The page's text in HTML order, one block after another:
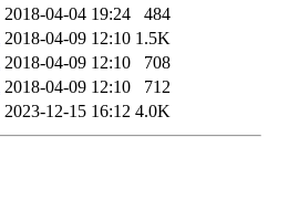
2018-04-04 19:24
484
2018-04-09 12:10 1.5K
2018-04-09 12:10
708
2018-04-09 12:10
712
2023-12-15 16:12 4.0K